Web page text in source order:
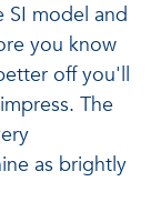
SI model and
you know
off you'll
The
as brightly